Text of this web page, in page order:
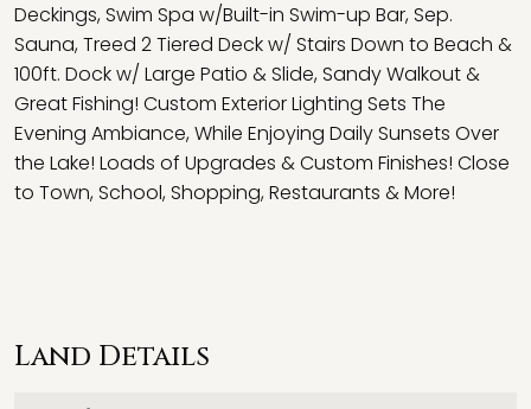
Deckings, Swim Spa w/Built-in Swim-up Bar, Sep.
Sauna, Treed 2 Tiered Deck w/ Stairs Down to Beach &
100ft. Dock w/ Large Patio & Slide, Sandy Walkout &
Great Fishing! Custom Exterior Lighting Sets The
Evening Ambiance, While Enjoying Daily Sunsets Over
the Lake! Loads of Upgrades & Custom Finishes! Close
to Town, School, Shopping, Restaurants & More!
Land Details